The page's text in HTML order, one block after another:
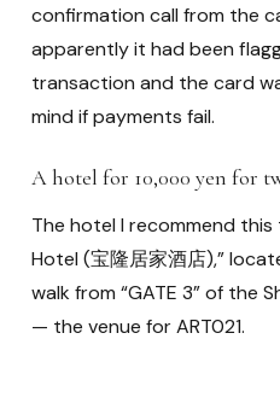
confirmation call from the
apparently it had been
transaction and the card
mind if payments fail.
A hotel for 10,000 yen for
The hotel I recommend this
Hotel (宝隆居家酒店),”
walk from “GATE 3” of the
— the venue for ART021.